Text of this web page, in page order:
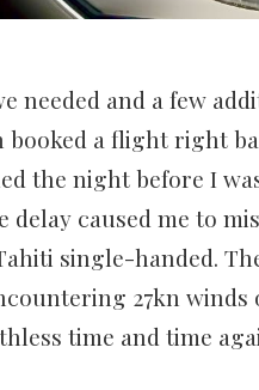
needed and a few
a flight right
the night before I
caused me to
single-handed.
27kn winds
time and time